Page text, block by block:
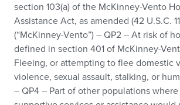
section 103(a) of the McKinney-Vento
Assistance Act, as amended (42 U.S.C.
(“McKinney-Vento”) – QP2 – At risk of
defined in section 401 of McKinney-
Fleeing, or attempting to flee domestic
violence, sexual assault, stalking, or
– QP4 – Part of other populations